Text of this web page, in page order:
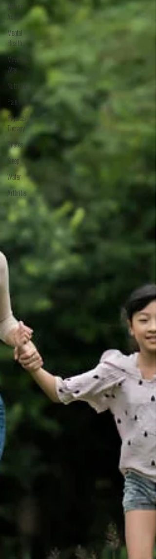
Mature
Adults
Mental
Health
Move Your
Way
Nutrition
Pain
Physical
Therapy
Pilates
Sleep
Water
Arthritis